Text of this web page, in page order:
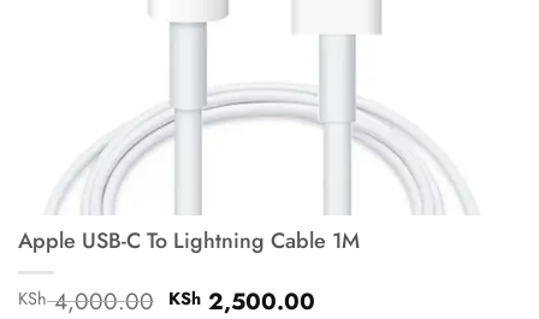
Apple USB-C To Lightning Cable 1M
KSh4,000.00 Original
KSh2,500.00Current